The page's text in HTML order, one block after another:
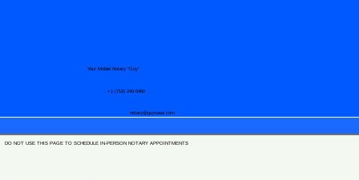
notary@guycase.com
+1 (719) 240-5460
Your Mobile Notary "Guy"
DO NOT USE THIS PAGE TO SCHEDULE IN-PERSON NOTARY APPOINTMENTS